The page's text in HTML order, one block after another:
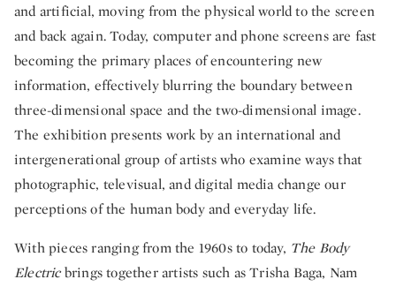
and artificial, moving from the physical world to the screen
and back again. Today, computer and phone screens are fast
becoming the primary places of encountering new
information, effectively blurring the boundary between
three-dimensional space and the two-dimensional image.
The exhibition presents work by an international and
intergenerational group of artists who examine ways that
photographic, televisual, and digital media change our
perceptions of the human body and everyday life.
With pieces ranging from the 1960s to today, The Body
Electricbrings together artists such as Trisha Baga, Nam